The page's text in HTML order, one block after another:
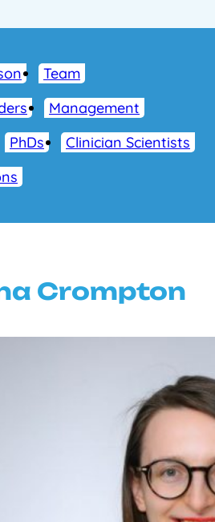
Team
Management
PhDs
Clinician Scientists
Crompton